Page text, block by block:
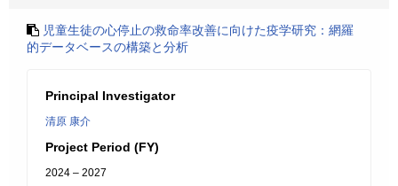
児童生徒の心停止の救命率改善に向けた疫学研究：網羅
的データベースの構築と分析
Principal Investigator
清原 康介
Project Period (FY)
2024 – 2027